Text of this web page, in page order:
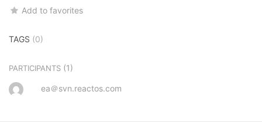
Add to favorites
TAGS (0)
PARTICIPANTS (1)
ea＠svn.reactos.com